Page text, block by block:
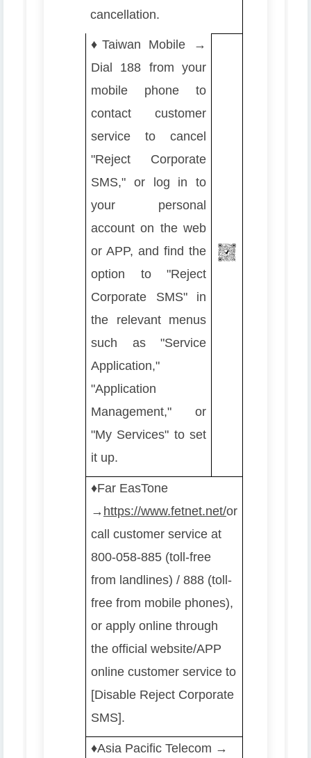
cancellation.
♦️ Taiwan Mobile →
Dial 188 from your
mobile phone to
contact customer
service to cancel
"Reject Corporate
SMS," or log in to
your personal
account on the web
or APP, and find the
option to "Reject
Corporate SMS" in
the relevant menus
such as "Service
Application,"
"Application
Management," or
"My Services" to set
it up.
♦️Far EasTone
→ https://www.fetnet.net/or
call customer service at
800-058-885 (toll-free
from landlines) / 888 (toll-
free from mobile phones),
or apply online through
the official website/APP
online customer service to
[Disable Reject Corporate
SMS].
♦️️Asia Pacific Telecom →